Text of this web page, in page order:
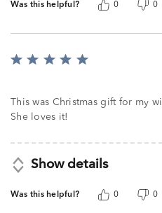
Was this helpful? 0 0
Rated
of
5
This was Christmas gift for my
She loves it!
Show details
Was this helpful? 0 0